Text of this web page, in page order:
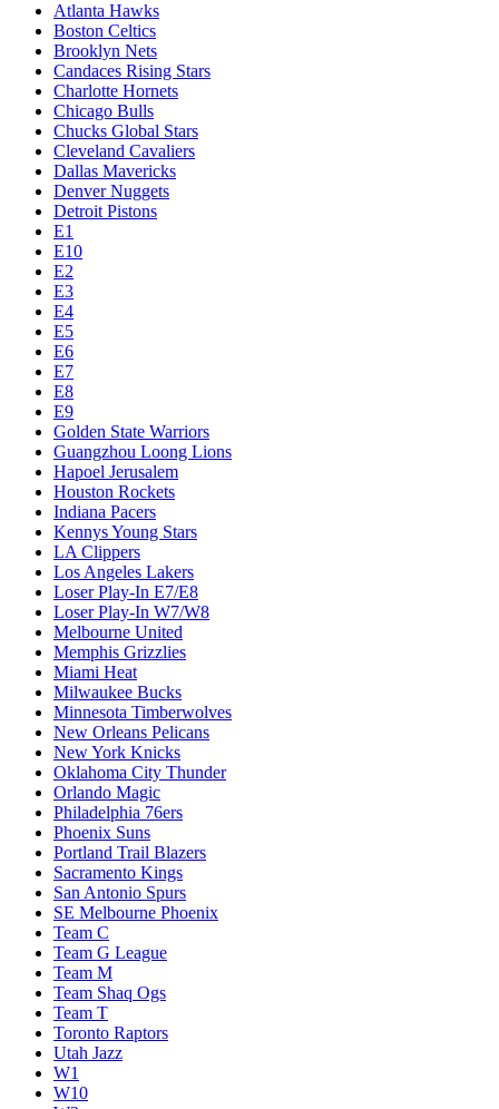
Atlanta Hawks
Boston Celtics
Brooklyn Nets
Candaces Rising Stars
Charlotte Hornets
Chicago Bulls
Chucks Global Stars
Cleveland Cavaliers
Dallas Mavericks
Denver Nuggets
Detroit Pistons
E1
E10
E2
E3
E4
E5
E6
E7
E8
E9
Golden State Warriors
Guangzhou Loong Lions
Hapoel Jerusalem
Houston Rockets
Indiana Pacers
Kennys Young Stars
LA Clippers
Los Angeles Lakers
Loser Play-In E7/E8
Loser Play-In W7/W8
Melbourne United
Memphis Grizzlies
Miami Heat
Milwaukee Bucks
Minnesota Timberwolves
New Orleans Pelicans
New York Knicks
Oklahoma City Thunder
Orlando Magic
Philadelphia 76ers
Phoenix Suns
Portland Trail Blazers
Sacramento Kings
San Antonio Spurs
SE Melbourne Phoenix
Team C
Team G League
Team M
Team Shaq Ogs
Team T
Toronto Raptors
Utah Jazz
W1
W10